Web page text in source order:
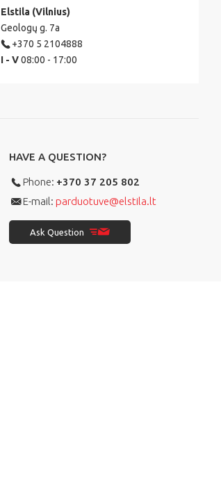
Elstila (Vilnius)
Geologų g. 7a
+370 5 2104888
I - V08:00 - 17:00
HAVE A QUESTION?
Phone: +370 37 205 802
E-mail: parduotuve@elstila.lt
Ask Question